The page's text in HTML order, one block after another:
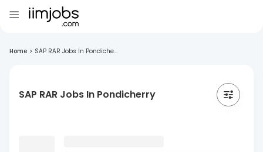
Home > SAP RAR Jobs In Pondiche...
SAP RAR Jobs In Pondicherry